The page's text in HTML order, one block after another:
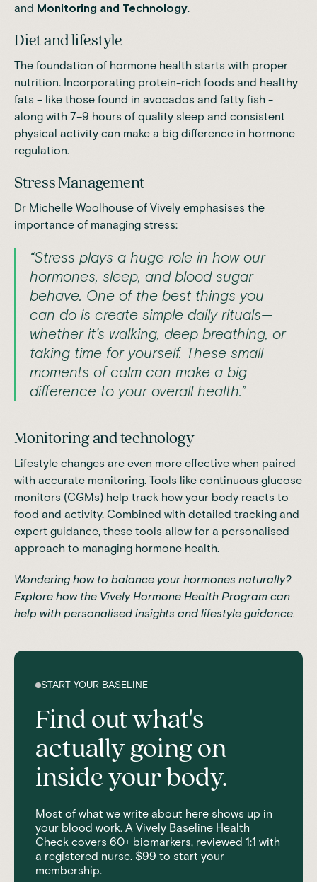
and Monitoring and Technology.
Diet and lifestyle
The foundation of hormone health starts with proper
nutrition. Incorporating protein-rich foods and healthy
fats – like those found in avocados and fatty fish -
along with 7–9 hours of quality sleep and consistent
physical activity can make a big difference in hormone
regulation.
Stress Management
Dr Michelle Woolhouse of Vively emphasises the
importance of managing stress:
“Stress plays a huge role in how our
hormones, sleep, and blood sugar
behave. One of the best things you
can do is create simple daily rituals—
whether it’s walking, deep breathing, or
taking time for yourself. These small
moments of calm can make a big
difference to your overall health.”
Monitoring and technology
Lifestyle changes are even more effective when paired
with accurate monitoring. Tools like continuous glucose
monitors (CGMs) help track how your body reacts to
food and activity. Combined with detailed tracking and
expert guidance, these tools allow for a personalised
approach to managing hormone health.
Wondering how to balance your hormones naturally?
Explore how the Vively Hormone Health Program can
help with personalised insights and lifestyle guidance.
START YOUR BASELINE
Find out what's
actually going on
inside your body.
Most of what we write about here shows up in
your blood work. A Vively Baseline Health
Check covers 60+ biomarkers, reviewed 1:1 with
a registered nurse. $99 to start your
membership.